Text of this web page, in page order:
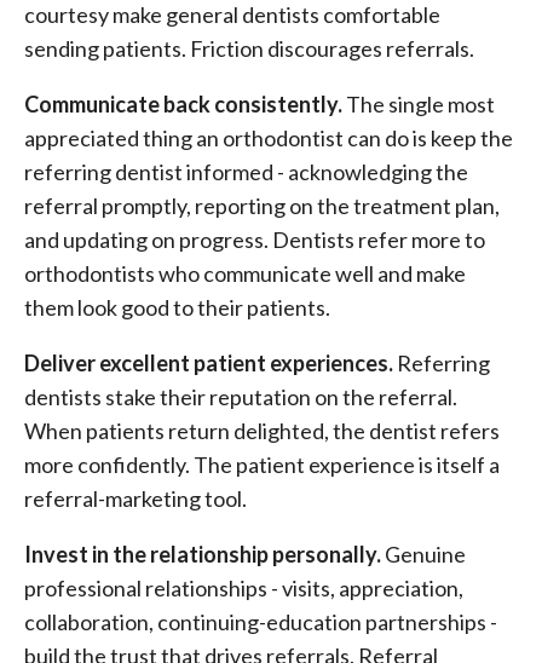
courtesy make general dentists comfortable
sending patients. Friction discourages referrals.
Communicate back consistently.The single most
appreciated thing an orthodontist can do is keep the
referring dentist informed - acknowledging the
referral promptly, reporting on the treatment plan,
and updating on progress. Dentists refer more to
orthodontists who communicate well and make
them look good to their patients.
Deliver excellent patient experiences. Referring
dentists stake their reputation on the referral.
When patients return delighted, the dentist refers
more confidently. The patient experience is itself a
referral-marketing tool.
Invest in the relationship personally.Genuine
professional relationships - visits, appreciation,
collaboration, continuing-education partnerships -
build the trust that drives referrals. Referral